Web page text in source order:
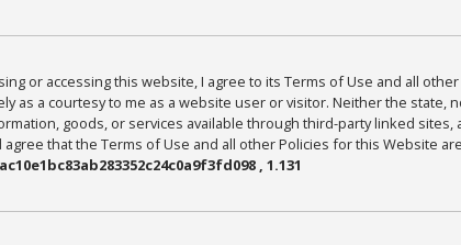
or accessing this website, I agree to its Terms of Use and all
as a courtesy to me as a website user or visitor. Neither the
goods, or services available through third-party linked
that the Terms of Use and all other Policies for this Website
, 1.131